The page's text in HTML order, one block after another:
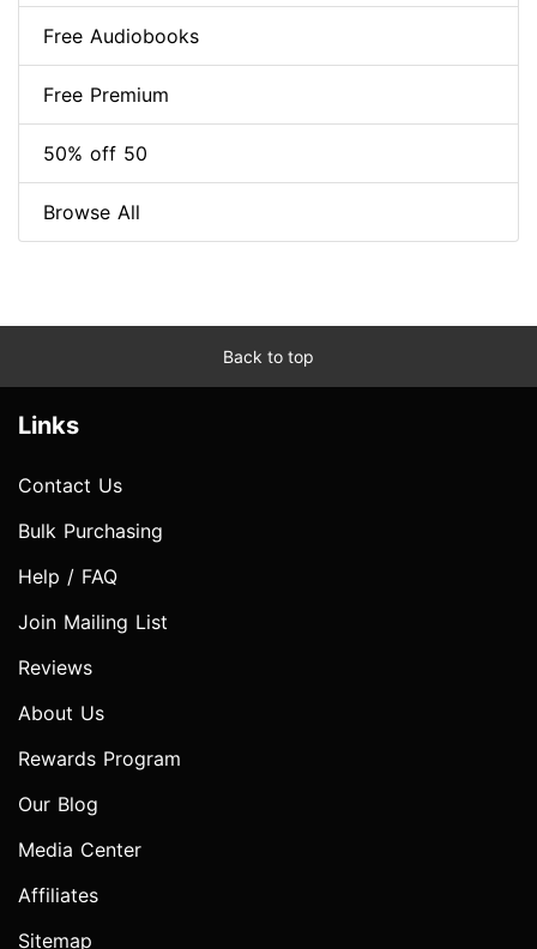
Free Audiobooks
Free Premium
50% off 50
Browse All
Back to top
Links
Contact Us
Bulk Purchasing
Help / FAQ
Join Mailing List
Reviews
About Us
Rewards Program
Our Blog
Media Center
Affiliates
Sitemap